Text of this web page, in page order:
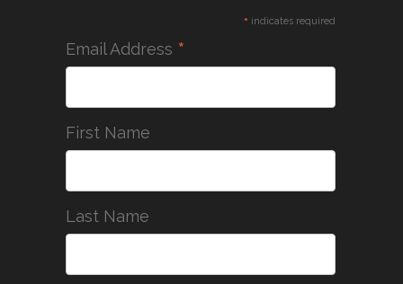
* indicates required
Email Address *
First Name
Last Name